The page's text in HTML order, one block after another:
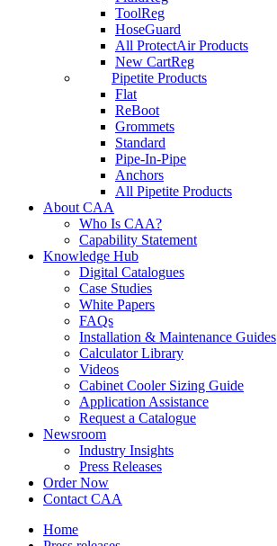
ToolReg
HoseGuard
All ProtectAir Products
New CartReg
Pipetite Products
Flat
ReBoot
Grommets
Standard
Pipe-In-Pipe
Anchors
All Pipetite Products
About CAA
Who Is CAA?
Capability Statement
Knowledge Hub
Digital Catalogues
Case Studies
White Papers
FAQs
Installation & Maintenance Guides
Calculator Library
Videos
Cabinet Cooler Sizing Guide
Application Assistance
Request a Catalogue
Newsroom
Industry Insights
Press Releases
Order Now
Contact CAA
Home